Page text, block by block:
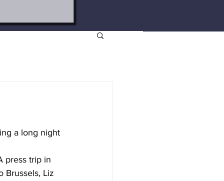
a long night
press trip in
Brussels, Liz